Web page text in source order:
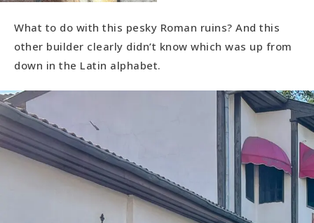
What to do with this pesky Roman ruins? And this
other builder clearly didn’t know which was up from
down in the Latin alphabet.